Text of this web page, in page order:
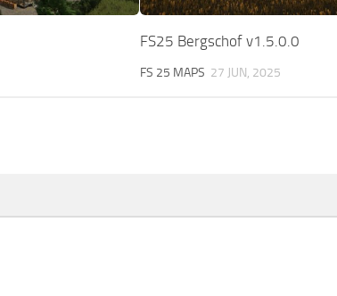
FS25 Bergschof v1.5.0.0
FS 25 MAPS 27 JUN, 2025